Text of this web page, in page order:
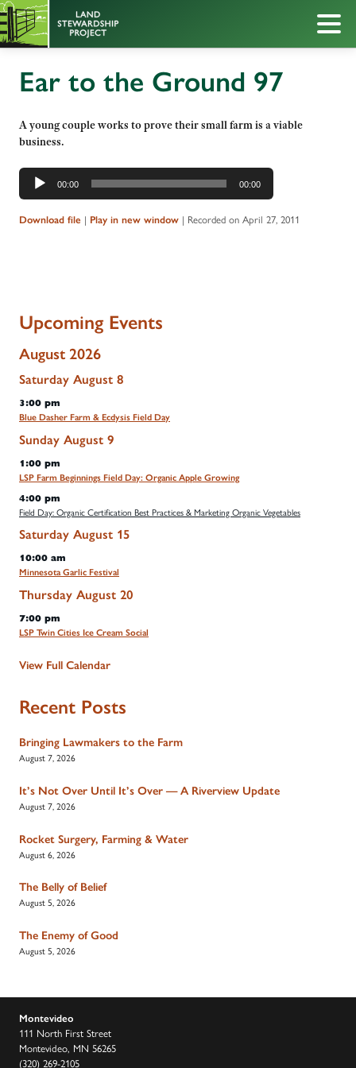
Ear to the Ground 97
A young couple works to prove their small farm is a viable
business.
Audio
Player
00:00 00:00
Download file | Play in new window | Recorded on April 27, 2011
Upcoming Events
August 2026
Saturday August 8
3:00 pm
Blue Dasher Farm & Ecdysis Field Day
Sunday August 9
1:00 pm
LSP Farm Beginnings Field Day: Organic Apple Growing
4:00 pm
Field Day: Organic Certification Best Practices & Marketing Organic Vegetables
Saturday August 15
10:00 am
Minnesota Garlic Festival
Thursday August 20
7:00 pm
LSP Twin Cities Ice Cream Social
View Full Calendar
Recent Posts
Bringing Lawmakers to the Farm
August 7, 2026
It’s Not Over Until It’s Over — A Riverview Update
August 7, 2026
Rocket Surgery, Farming & Water
August 6, 2026
The Belly of Belief
August 5, 2026
The Enemy of Good
August 5, 2026
Montevideo
111 North First Street
Montevideo, MN 56265
(320) 269-2105